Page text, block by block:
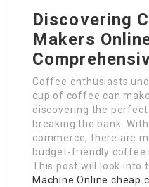
Discovering
Makers
Coffee enthusiasts
cup of coffee can
discovering the
breaking the bank.
commerce, there are
budget-friendly coffee
This post will look into
Machine Online cheap